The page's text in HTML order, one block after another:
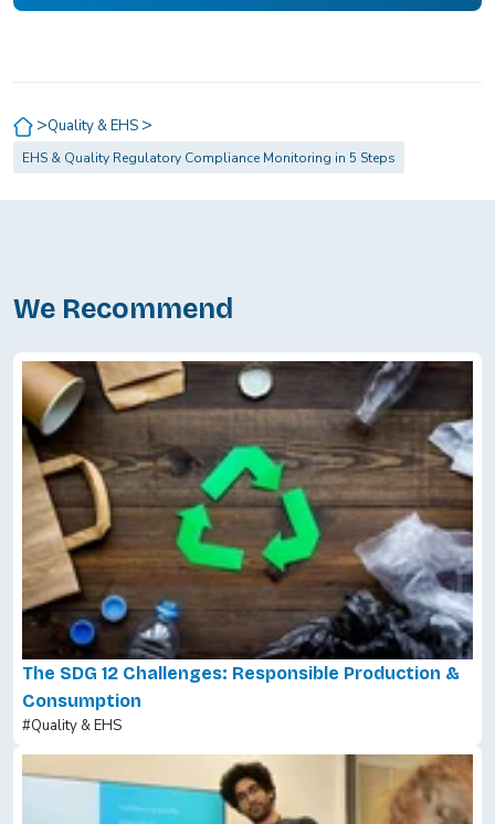
>Quality & EHS >
EHS & Quality Regulatory Compliance Monitoring in 5 Steps
We Recommend
The SDG 12 Challenges: Responsible Production &
Consumption
#Quality & EHS